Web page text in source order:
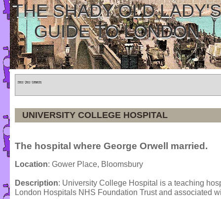
THE SHADY OLD LADY'S
GUIDE TO LONDON
Home » Tours » Categories
UNIVERSITY COLLEGE HOSPITAL
The hospital where George Orwell married.
Location: Gower Place, Bloomsbury
Description: University College Hospital is a teaching
London Hospitals NHS Foundation Trust and associated